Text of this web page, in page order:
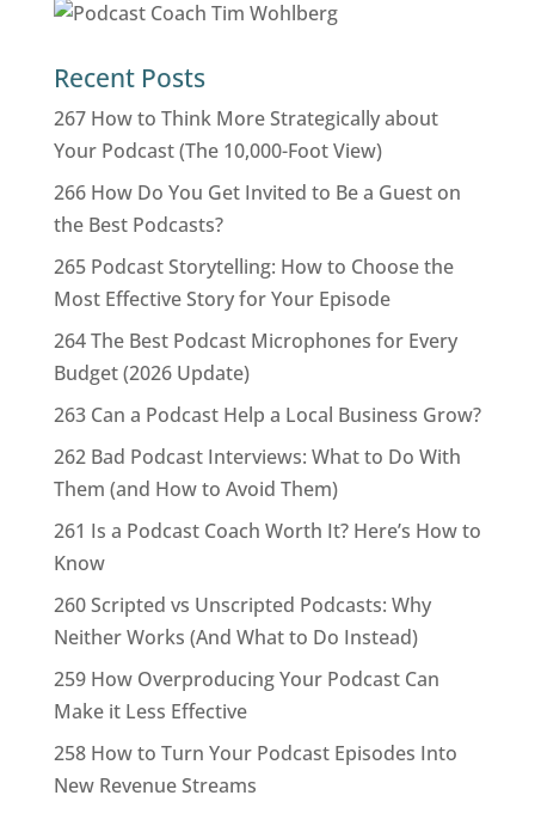
Recent Posts
267 How to Think More Strategically about
Your Podcast (The 10,000-Foot View)
266 How Do You Get Invited to Be a Guest on
the Best Podcasts?
265 Podcast Storytelling: How to Choose the
Most Effective Story for Your Episode
264 The Best Podcast Microphones for Every
Budget (2026 Update)
263 Can a Podcast Help a Local Business Grow?
262 Bad Podcast Interviews: What to Do With
Them (and How to Avoid Them)
261 Is a Podcast Coach Worth It? Here’s How to
Know
260 Scripted vs Unscripted Podcasts: Why
Neither Works (And What to Do Instead)
259 How Overproducing Your Podcast Can
Make it Less Effective
258 How to Turn Your Podcast Episodes Into
New Revenue Streams